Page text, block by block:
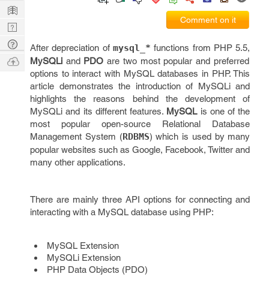
Comment on it
After depreciation ofmysql_* functions from PHP 5.5,
MySQLi and PDOare two most popular and preferred
options to interact with MySQL databases in PHP. This
article demonstrates the introduction of MySQLi and
highlights the reasons behind the development of
MySQLi and its different features. MySQLis one of the
most popular open-source Relational Database
Management System (RDBMS) which is used by many
popular websites such as Google, Facebook, Twitter and
many other applications.
There are mainly three API options for connecting and
interacting with a MySQL database using PHP:
MySQL Extension
MySQLi Extension
PHP Data Objects (PDO)
Learn
Nerd
Digest
Tech
Q & A
Ask